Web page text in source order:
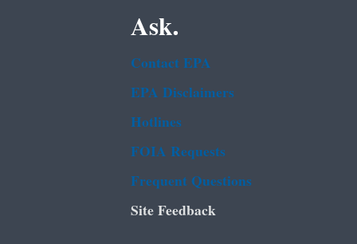
Ask.
Contact EPA
EPA Disclaimers
Hotlines
FOIA Requests
Frequent Questions
Site Feedback